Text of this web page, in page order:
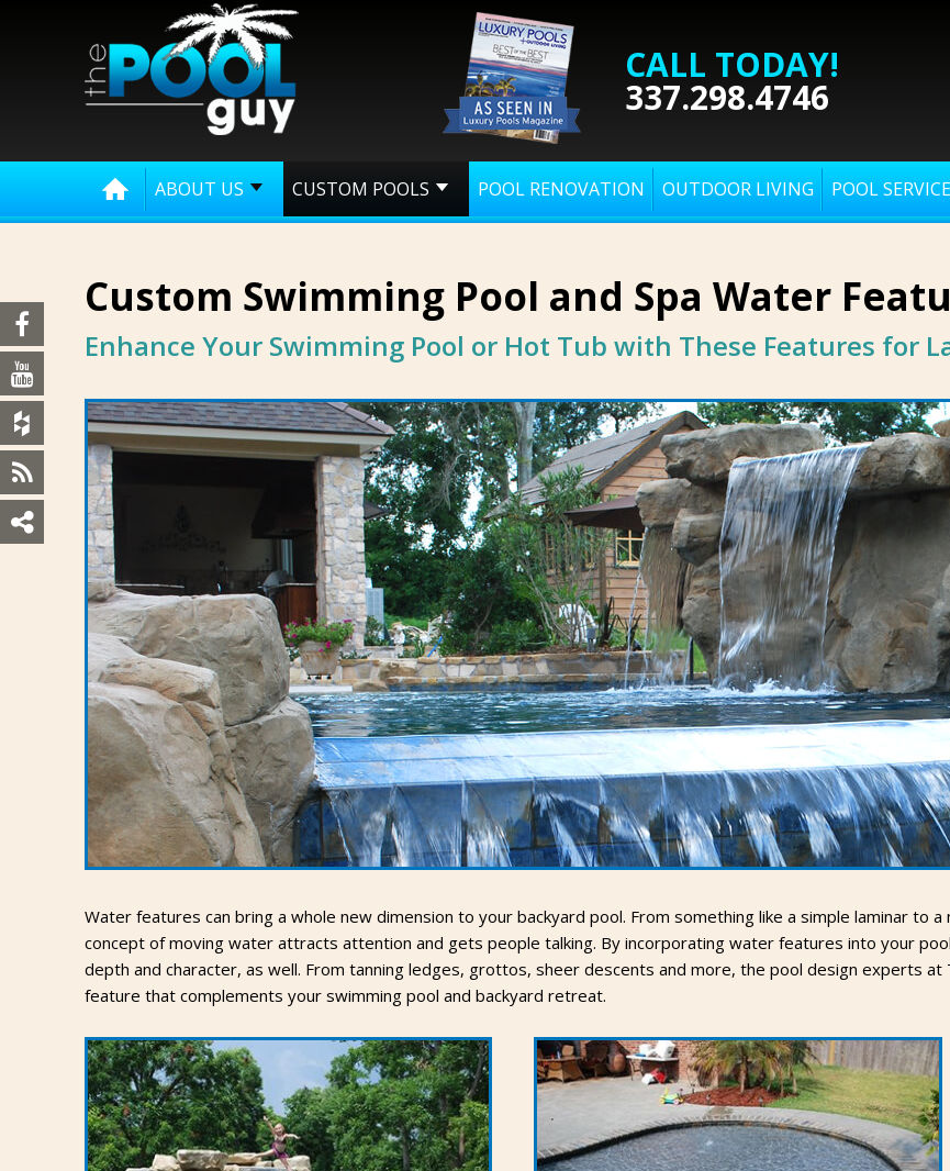
CALL TODAY!
337.298.4746
ABOUT US CUSTOM POOLS POOL RENOVATION OUTDOOR LIVING POOL SERVICE
Custom Swimming Pool and Spa Water
Enhance Your Swimming Pool or Hot Tub with These Features for
Water features can bring a whole new dimension to your backyard pool. From something like a simple laminar to
concept of moving water attracts attention and gets people talking. By incorporating water features into your
depth and character, as well. From tanning ledges, grottos, sheer descents and more, the pool design experts
feature that complements your swimming pool and backyard retreat.